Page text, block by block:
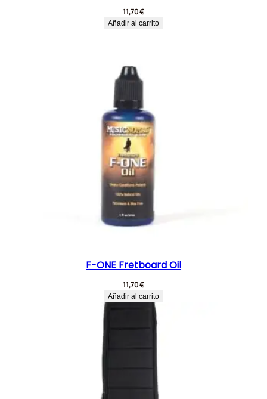
11,70€
Añadir al carrito
F-ONE Fretboard Oil
11,70€
Añadir al carrito